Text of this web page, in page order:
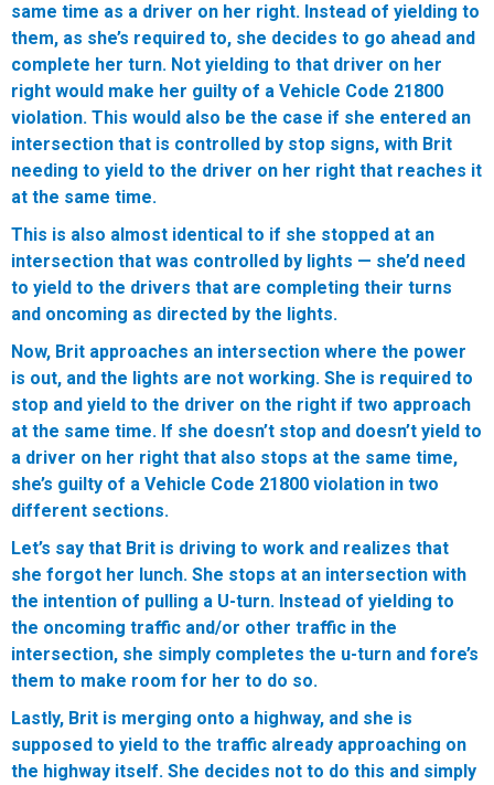
same time as a driver on her right. Instead of yielding to
them, as she’s required to, she decides to go ahead and
complete her turn. Not yielding to that driver on her
right would make her guilty of a Vehicle Code 21800
violation. This would also be the case if she entered an
intersection that is controlled by stop signs, with Brit
needing to yield to the driver on her right that reaches it
at the same time.
This is also almost identical to if she stopped at an
intersection that was controlled by lights — she’d need
to yield to the drivers that are completing their turns
and oncoming as directed by the lights.
Now, Brit approaches an intersection where the power
is out, and the lights are not working. She is required to
stop and yield to the driver on the right if two approach
at the same time. If she doesn’t stop and doesn’t yield to
a driver on her right that also stops at the same time,
she’s guilty of a Vehicle Code 21800 violation in two
different sections.
Let’s say that Brit is driving to work and realizes that
she forgot her lunch. She stops at an intersection with
the intention of pulling a U-turn. Instead of yielding to
the oncoming traffic and/or other traffic in the
intersection, she simply completes the u-turn and fore’s
them to make room for her to do so.
Lastly, Brit is merging onto a highway, and she is
supposed to yield to the traffic already approaching on
the highway itself. She decides not to do this and simply